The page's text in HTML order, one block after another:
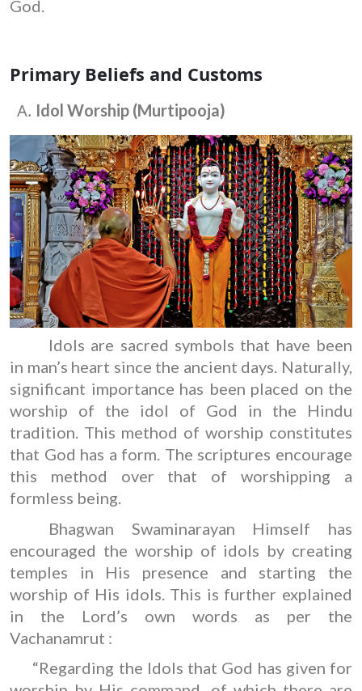
God.
Primary Beliefs and Customs
Idol Worship (Murtipooja)
Idols are sacred symbols that have been
in man’s heart since the ancient days. Naturally,
significant importance has been placed on the
worship of the idol of God in the Hindu
tradition. This method of worship constitutes
that God has a form. The scriptures encourage
this method over that of worshipping a
formless being.
Bhagwan Swaminarayan Himself has
encouraged the worship of idols by creating
temples in His presence and starting the
worship of His idols. This is further explained
in the Lord’s own words as per the
Vachanamrut :
“Regarding the Idols that God has given for